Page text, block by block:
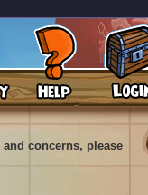
concerns, please